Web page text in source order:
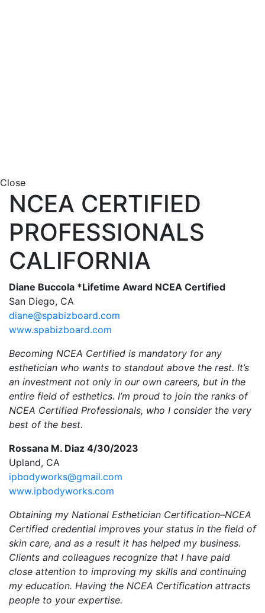
Close
NCEA CERTIFIED
PROFESSIONALS
CALIFORNIA
Diane Buccola *Lifetime Award NCEA Certified
San Diego, CA
diane@spabizboard.com
www.spabizboard.com
Becoming NCEA Certified is mandatory for any
esthetician who wants to standout above the rest. It’s
an investment not only in our own careers, but in the
entire field of esthetics. I’m proud to join the ranks of
NCEA Certified Professionals, who I consider the very
best of the best.
Rossana M. Diaz 4/30/2023
Upland, CA
ipbodyworks@gmail.com
www.ipbodyworks.com
Obtaining my National Esthetician Certification–NCEA
Certified credential improves your status in the field of
skin care, and as a result it has helped my business.
Clients and colleagues recognize that I have paid
close attention to improving my skills and continuing
my education. Having the NCEA Certification attracts
people to your expertise.